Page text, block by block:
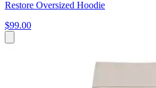
Restore Oversized Hoodie
$99.00